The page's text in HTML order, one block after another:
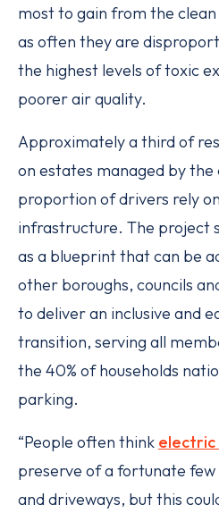
most to gain from the
as often they are
the highest levels of toxic
poorer air quality.
Approximately a third of
on estates managed by the
proportion of drivers rely
infrastructure. The project
as a blueprint that can be
other boroughs, councils
to deliver an inclusive and
transition, serving all
the 40% of households
parking.
“People often think electric
preserve of a fortunate few
and driveways, but this